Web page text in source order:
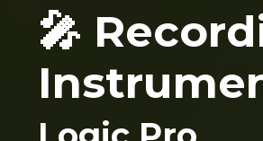
🎤